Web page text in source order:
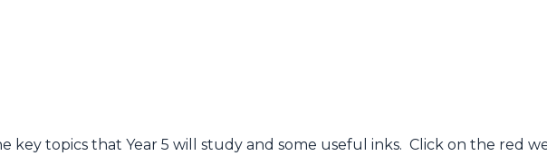
key topics that Year 5 will study and some useful inks. Click on the red